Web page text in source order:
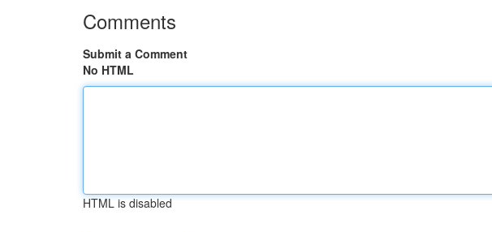
Comments
Submit a Comment
No HTML
HTML is disabled